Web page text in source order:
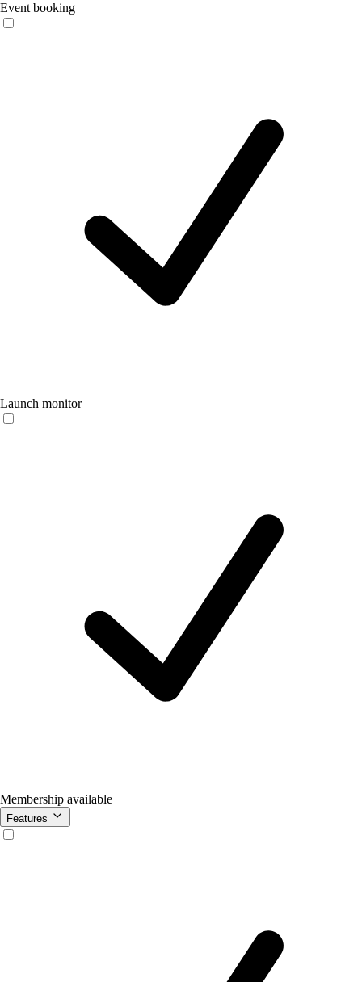
Event booking
Launch monitor
Membership available
Features